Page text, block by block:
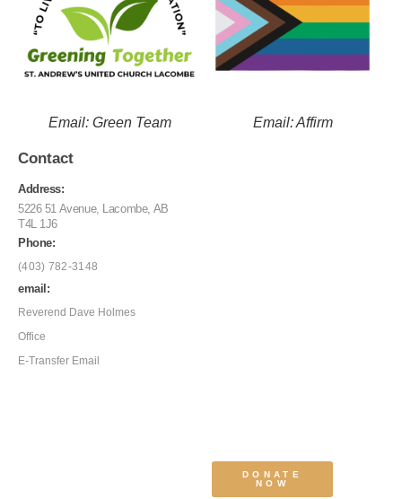
Email: Green Team Email: Affirm
Contact
Address:
5226 51 Avenue, Lacombe, AB
T4L 1J6
Phone:
(403) 782-3148
email:
Reverend Dave Holmes
Office
E-Transfer Email
DONATE
NOW